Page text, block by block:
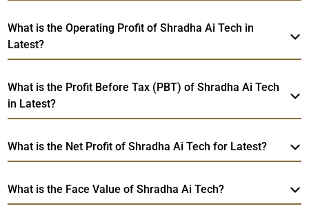
What is the Operating Profit of Shradha Ai Tech in
Latest?
What is the Profit Before Tax (PBT) of Shradha Ai Tech
in Latest?
What is the Net Profit of Shradha Ai Tech for Latest?
What is the Face Value of Shradha Ai Tech?